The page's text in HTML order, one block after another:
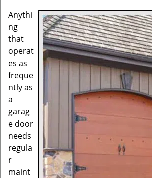
Anythi
ng
that
operat
es as
freque
ntly as
a
garag
e door
needs
regula
r
maint